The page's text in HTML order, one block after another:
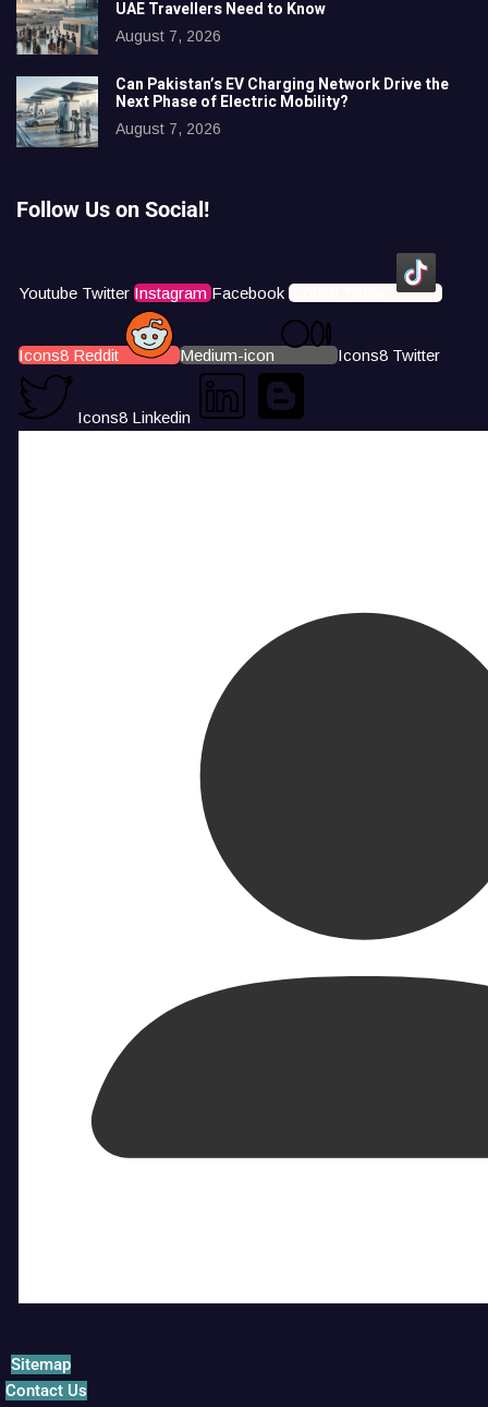
UAE Travellers Need to Know
August 7, 2026
Can Pakistan’s EV Charging Network Drive the
Next Phase of Electric Mobility?
August 7, 2026
Follow Us on Social!
Youtube Twitter Instagram Facebook Icons8 Tiktok
Icons8 Reddit Medium-icon Icons8 Twitter
Icons8 Linkedin
Sitemap
Contact Us